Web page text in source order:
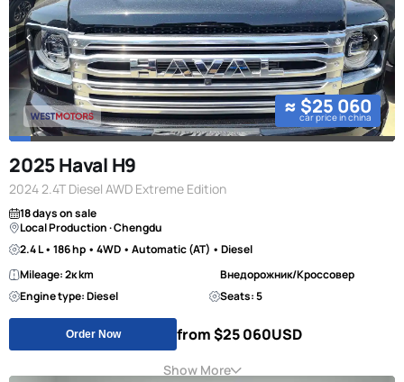
≈ $25 060
car price in china
2025 Haval H9
2024 2.4T Diesel AWD Extreme Edition
18 days on sale
Local Production · Chengdu
2.4 L • 186 hp • 4WD • Automatic (AT) • Diesel
Mileage: 2к km
Внедорожник/Кроссовер
Engine type: Diesel
Seats: 5
Order Now from $25 060USD
Show More